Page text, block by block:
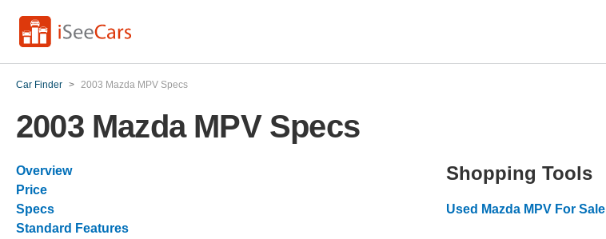
Car Finder > 2003 Mazda MPV Specs
2003 Mazda MPV Specs
Overview
Price
Specs
Standard Features
Shopping Tools
Used Mazda MPV For Sale